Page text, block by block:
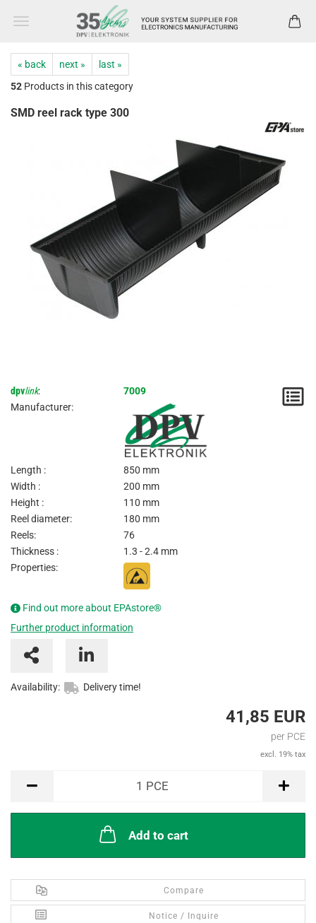
« back next »
last »
52 Products in this category
SMD reel rack type 300
dpvlink:
7009
Manufacturer:
Length :
850 mm
Width :
200 mm
Height :
110 mm
Reel diameter:
180 mm
Reels:
76
Thickness :
1.3 - 2.4 mm
Properties:
Find out more about EPAstore®
Further product information
Availability: Delivery time!
41,85 EUR
per PCE
excl. 19% tax
1 PCE
Add to cart
Compare
Notice / Inquire